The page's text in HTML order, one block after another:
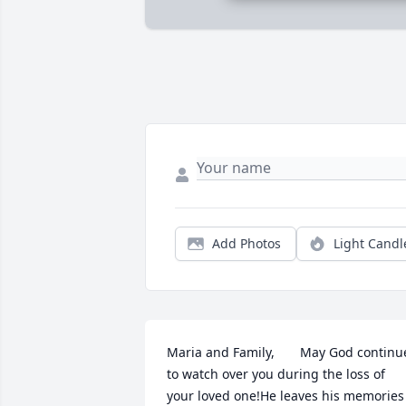
Add Photos Light
Maria and Family,       May God
to watch over you during the loss of
your loved one!He leaves his memories